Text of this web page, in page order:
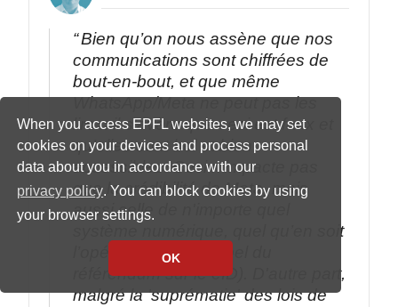
When you access EPFL websites, we may set
cookies on your devices and process personal
data about you in accordance with our
privacy policy. You can block cookies by using
your browser settings.
OK
Bien qu’on nous assène que nos
communications sont chiffrées de
bout-en-bout, et que même
WhatsApp/Meta ne peut pas les
lire... il s’avère que ceci est faux et
qu’elles sont bel et bien
accessibles. Ceci n'impacte pas
que la crédibilité de Meta, mais
aussi celle de n'importe quel
système numérique, quel qu’en soit
l’opérateur (petit rappel du
référendum sur le eID). D'autre part,
malgré la 'suprématie' des lois de